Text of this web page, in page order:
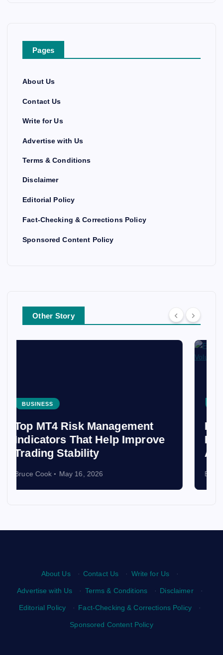
Pages
About Us
Contact Us
Write for Us
Advertise with Us
Terms & Conditions
Disclaimer
Editorial Policy
Fact-Checking & Corrections Policy
Sponsored Content Policy
Other Story
BUSINESS
From Costa Rica to Peru: The
Best Places to Volunteer
Abroad and Make an Impact
Bruce Cook April 3, 2026
About Us · Contact Us · Write for Us ·
Advertise with Us · Terms & Conditions · Disclaimer ·
Editorial Policy · Fact-Checking & Corrections Policy ·
Sponsored Content Policy